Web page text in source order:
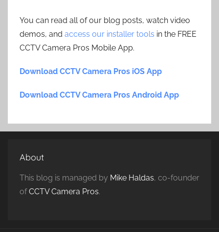
You can read all of our blog posts, watch video
demos, and access our installer tools in the FREE
CCTV Camera Pros Mobile App.
Download CCTV Camera Pros iOS App
Download CCTV Camera Pros Android App
About
This blog is managed by Mike Haldas, co-founder
ofCCTV Camera Pros.